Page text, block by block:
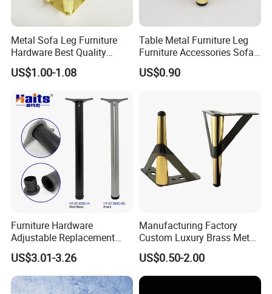
Metal Sofa Leg Furniture
Hardware Best Quality
Factory Price Cabinet
Accessories Feet
US$1.00-1.08
Table Metal Furniture Leg
Furniture Accessories Sofa
Iron Legs Hardware
US$0.90
Furniture Hardware
Adjustable Replacement
Table Legs Metal Furniture
Legs
US$3.01-3.26
Manufacturing Factory
Custom Luxury Brass Metal
Metallic Chrome Bed
Sideboards Feet Furniture
Cabinet Black Gold Legs for
Sofa
US$0.50-2.00